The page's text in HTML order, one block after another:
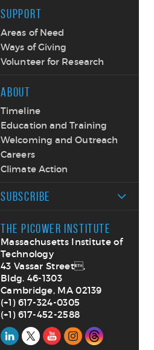
SUPPORT
Areas of Need
Ways of Giving
Volunteer for Research
ABOUT
Timeline
Education and Training
Welcoming and Outreach
Careers
Climate Action
SUBSCRIBE
THE PICOWER INSTITUTE
Massachusetts Institute of
Technology
43 Vassar Street,
Bldg. 46-1303
Cambridge, MA 02139
(+1) 617-324-0305
(+1) 617-452-2588
Social